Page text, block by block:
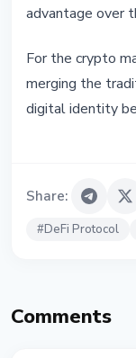
advantage over
For the crypto
merging the
digital identity
Share:
#DeFi Protocol
Comments